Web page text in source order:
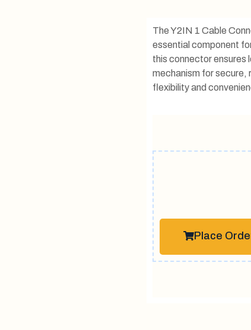
The Y2IN 1 Cable
essential component
this connector ensures
mechanism for secure,
flexibility and
Place